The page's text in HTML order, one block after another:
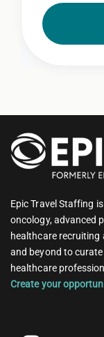
Epic Travel Staffing
oncology, advanced
healthcare recruiting
and beyond to
healthcare
Create your